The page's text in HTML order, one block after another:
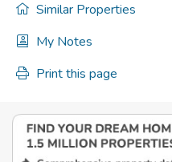
Similar Properties
My Notes
Print this page